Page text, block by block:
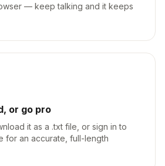
— keep talking and it keeps
or go pro
it as a .txt file, or sign in to
for an accurate, full-length